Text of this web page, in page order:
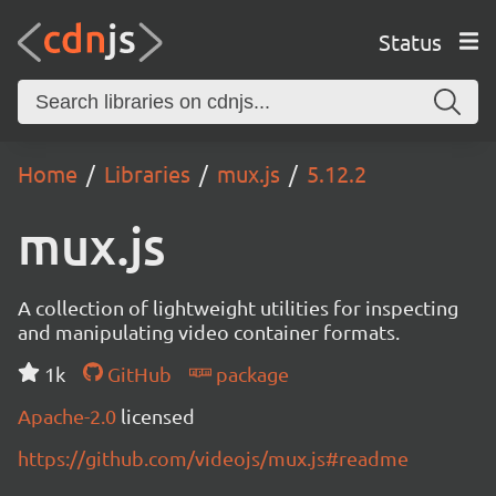
Status
Home Libraries mux.js 5.12.2
mux.js
A collection of lightweight utilities for inspecting
and manipulating video container formats.
1k
GitHub
package
Apache-2.0 licensed
https://github.com/videojs/mux.js#readme